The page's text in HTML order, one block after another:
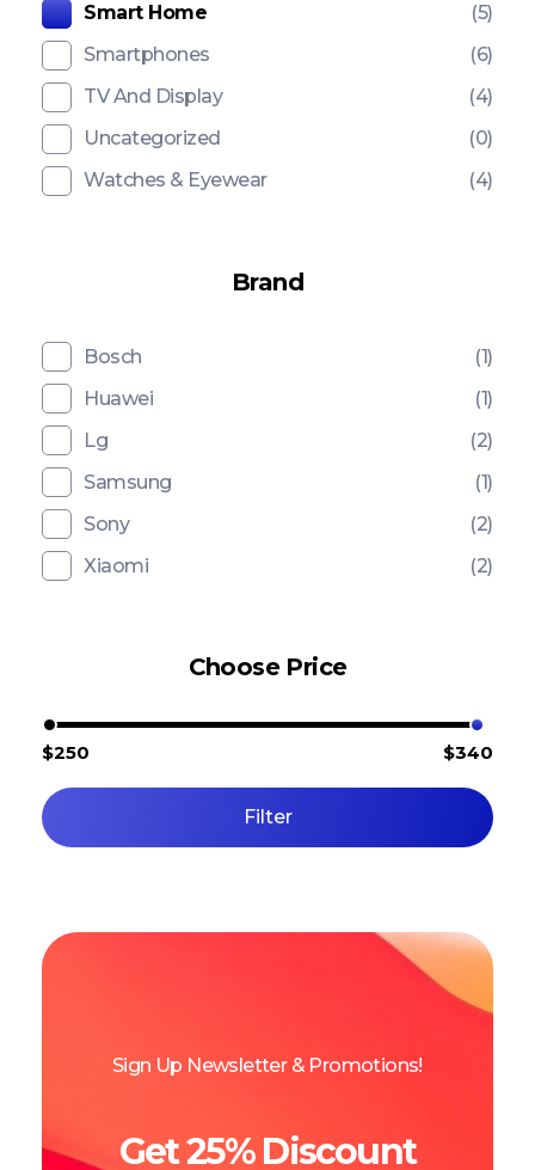
Smart Home
(5)
Smartphones
(6)
TV And Display
(4)
Uncategorized
(0)
Watches & Eyewear
(4)
Brand
Bosch
(1)
Huawei
(1)
Lg
(2)
Samsung
(1)
Sony
(2)
Xiaomi
(2)
Choose Price
$250 $340
Filter
Sign Up Newsletter & Promotions!
Get 25% Discount